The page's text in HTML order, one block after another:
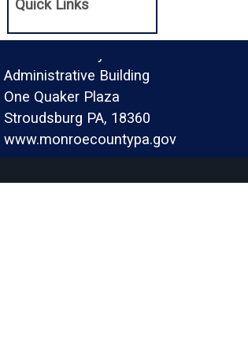
Quick Links
Administrative Building
One Quaker Plaza
Stroudsburg PA, 18360
www.monroecountypa.gov